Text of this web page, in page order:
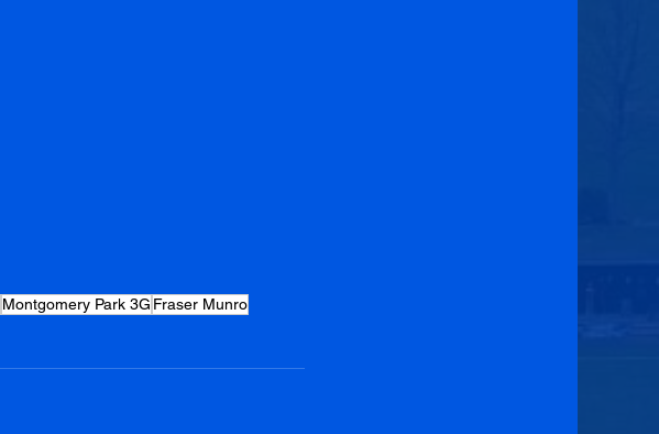
Montgomery Park 3G Fraser Munro